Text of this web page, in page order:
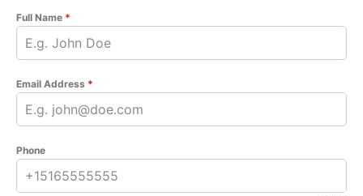
Full Name *
Email Address *
Phone